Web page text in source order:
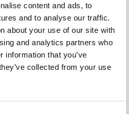
content and ads, to
and to analyse our traffic.
about your use of our site with
and analytics partners who
information that you’ve
collected from your use
Electrical
Automation